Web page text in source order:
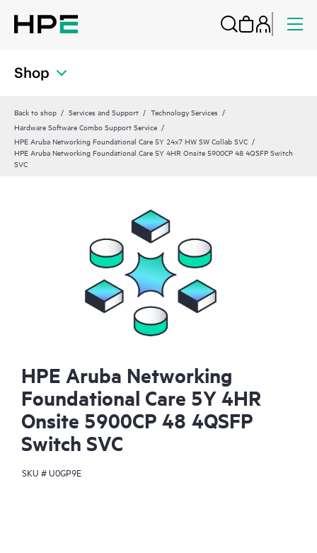
Shop
Back to shop Services and Support
Technology Services
Hardware Software Combo Support Service
HPE Aruba Networking Foundational Care 5Y 24x7 HW SW Collab SVC
HPE Aruba Networking Foundational Care 5Y 4HR Onsite 5900CP 48 4QSFP Switch
SVC
HPE Aruba Networking
Foundational Care 5Y 4HR
Onsite 5900CP 48 4QSFP
Switch SVC
SKU #U0GP9E